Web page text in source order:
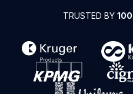
TRUSTED BY